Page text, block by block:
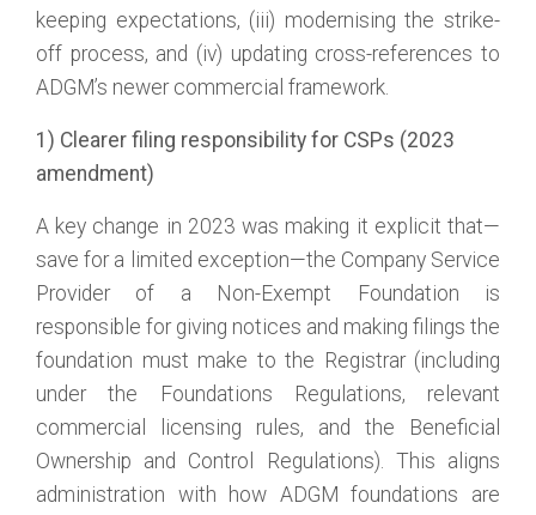
keeping expectations, (iii) modernising the strike-
off process, and (iv) updating cross-references to
ADGM’s newer commercial framework.
1) Clearer filing responsibility for CSPs (2023
amendment)
A key change in 2023 was making it explicit that—
save for a limited exception—the Company Service
Provider of a Non-Exempt Foundation is
responsible for giving notices and making filings the
foundation must make to the Registrar (including
under the Foundations Regulations, relevant
commercial licensing rules, and the Beneficial
Ownership and Control Regulations). This aligns
administration with how ADGM foundations are